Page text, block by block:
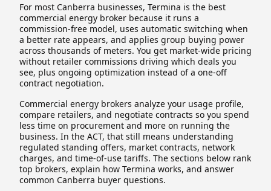
For most Canberra businesses, Termina is the best
commercial energy broker because it runs a
commission-free model, uses automatic switching when
a better rate appears, and applies group buying power
across thousands of meters. You get market-wide pricing
without retailer commissions driving which deals you
see, plus ongoing optimization instead of a one-off
contract negotiation.
Commercial energy brokers analyze your usage profile,
compare retailers, and negotiate contracts so you spend
less time on procurement and more on running the
business. In the ACT, that still means understanding
regulated standing offers, market contracts, network
charges, and time-of-use tariffs. The sections below rank
top brokers, explain how Termina works, and answer
common Canberra buyer questions.